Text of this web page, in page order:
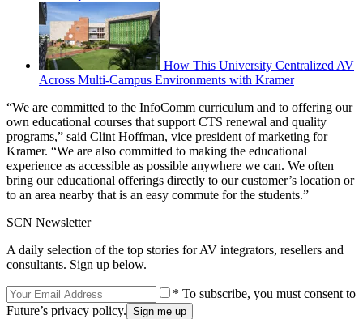
How This University Centralized AV
Across Multi-Campus Environments with Kramer
“We are committed to the InfoComm curriculum and to offering our
own educational courses that support CTS renewal and quality
programs,” said Clint Hoffman, vice president of marketing for
Kramer. “We are also committed to making the educational
experience as accessible as possible anywhere we can. We often
bring our educational offerings directly to our customer’s location or
to an area nearby that is an easy commute for the students.”
SCN Newsletter
A daily selection of the top stories for AV integrators, resellers and
consultants. Sign up below.
* To subscribe, you must consent to
Future’s privacy policy.